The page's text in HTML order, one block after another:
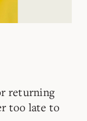
returning
too late to